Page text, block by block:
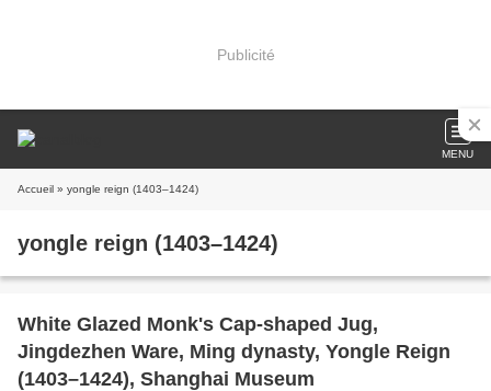
Publicité
MENU
Accueil » yongle reign (1403–1424)
yongle reign (1403–1424)
White Glazed Monk's Cap-shaped Jug,
Jingdezhen Ware, Ming dynasty, Yongle Reign
(1403–1424), Shanghai Museum